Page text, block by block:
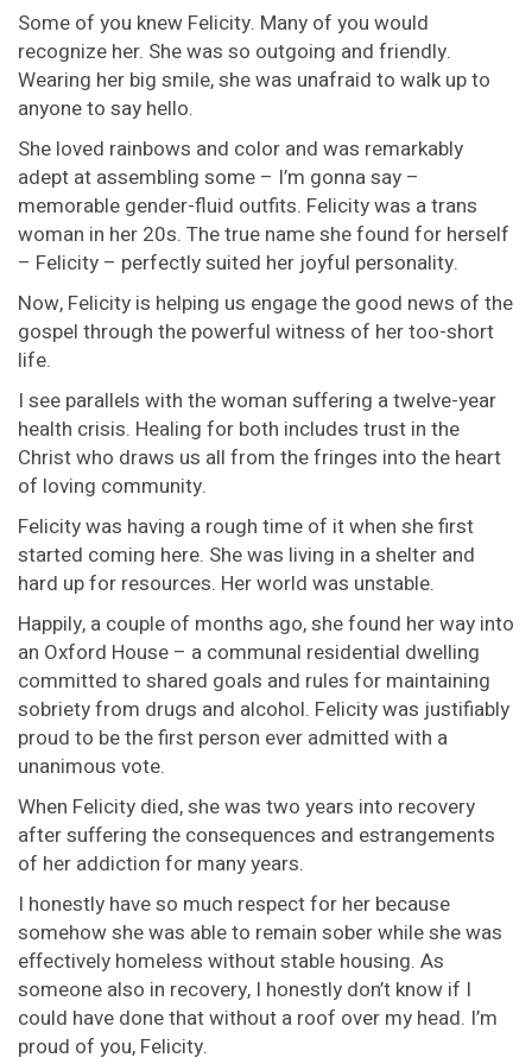
Some of you knew Felicity. Many of you would
recognize her. She was so outgoing and friendly.
Wearing her big smile, she was unafraid to walk up to
anyone to say hello.
She loved rainbows and color and was remarkably
adept at assembling some – I’m gonna say –
memorable gender-fluid outfits. Felicity was a trans
woman in her 20s. The true name she found for herself
– Felicity – perfectly suited her joyful personality.
Now, Felicity is helping us engage the good news of the
gospel through the powerful witness of her too-short
life.
I see parallels with the woman suffering a twelve-year
health crisis. Healing for both includes trust in the
Christ who draws us all from the fringes into the heart
of loving community.
Felicity was having a rough time of it when she first
started coming here. She was living in a shelter and
hard up for resources. Her world was unstable.
Happily, a couple of months ago, she found her way into
an Oxford House – a communal residential dwelling
committed to shared goals and rules for maintaining
sobriety from drugs and alcohol. Felicity was justifiably
proud to be the first person ever admitted with a
unanimous vote.
When Felicity died, she was two years into recovery
after suffering the consequences and estrangements
of her addiction for many years.
I honestly have so much respect for her because
somehow she was able to remain sober while she was
effectively homeless without stable housing. As
someone also in recovery, I honestly don’t know if I
could have done that without a roof over my head. I’m
proud of you, Felicity.